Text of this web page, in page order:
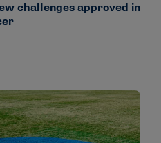
challenges approved in